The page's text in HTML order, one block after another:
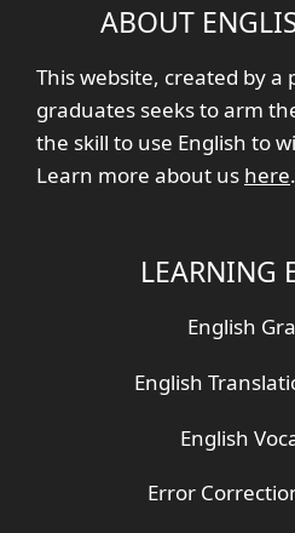
ABOUT
This website, created by a
graduates seeks to arm
the skill to use English to
Learn more about us here.
LEARNING
English
English
English
Error